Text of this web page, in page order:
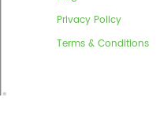
Privacy Policy
Terms & Conditions